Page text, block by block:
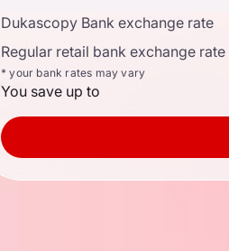
Dukascopy Bank exchange rate
Regular retail bank exchange rate
* your bank rates may vary
You save up to